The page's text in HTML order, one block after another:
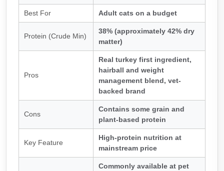
Best For Adult cats on a budget
Protein (Crude Min)
38% (approximately 42% dry
matter)
Pros
Real turkey first ingredient,
hairball and weight
management blend, vet-
backed brand
Cons
Contains some grain and
plant-based protein
Key Feature
High-protein nutrition at
mainstream price
Commonly available at pet